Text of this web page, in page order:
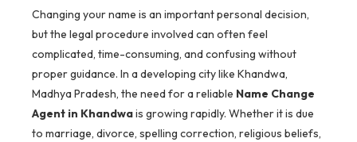
Changing your name is an important personal decision,
but the legal procedure involved can often feel
complicated, time-consuming, and confusing without
proper guidance. In a developing city like Khandwa,
Madhya Pradesh, the need for a reliable Name Change
Agent in Khandwais growing rapidly. Whether it is due
to marriage, divorce, spelling correction, religious beliefs,